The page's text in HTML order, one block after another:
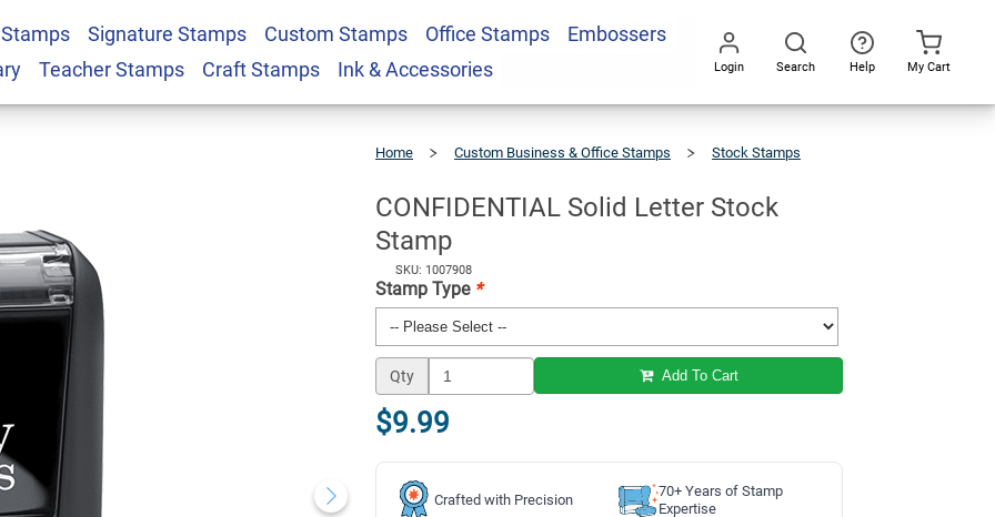
Signature Stamps Custom Stamps Office Stamps
Embossers
Teacher Stamps Craft Stamps Ink & Accessories Login Search Help My Cart
Home Custom Business & Office Stamps
Stock Stamps
CONFIDENTIAL Solid Letter Stock
Stamp
SKU: 1007908
Stamp Type *
Qty Add To Cart
$9.99
Crafted with Precision
70+ Years of Stamp
Expertise
Letter Stock
$9.99